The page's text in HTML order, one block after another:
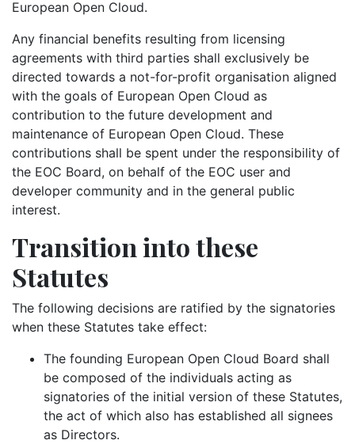
European Open Cloud.
Any financial benefits resulting from licensing
agreements with third parties shall exclusively be
directed towards a not-for-profit organisation aligned
with the goals of European Open Cloud as
contribution to the future development and
maintenance of European Open Cloud. These
contributions shall be spent under the responsibility of
the EOC Board, on behalf of the EOC user and
developer community and in the general public
interest.
Transition into these
Statutes
The following decisions are ratified by the signatories
when these Statutes take effect:
The founding European Open Cloud Board shall
be composed of the individuals acting as
signatories of the initial version of these Statutes,
the act of which also has established all signees
as Directors.